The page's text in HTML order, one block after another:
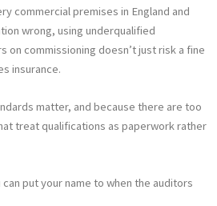
commercial premises in England and
wrong, using underqualified
on commissioning doesn’t just risk a fine
insurance.
matter, and because there are too
treat qualifications as paperwork rather
put your name to when the auditors